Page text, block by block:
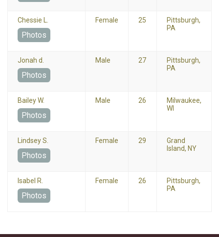
Chessie L.
Photos
Female 25
Pittsburgh,
PA
Jonah d.
Photos
Male 27
Pittsburgh,
PA
Bailey W.
Photos
Male 26
Milwaukee,
WI
Lindsey S.
Photos
Female 29
Grand
Island, NY
Isabel R.
Photos
Female 26
Pittsburgh,
PA